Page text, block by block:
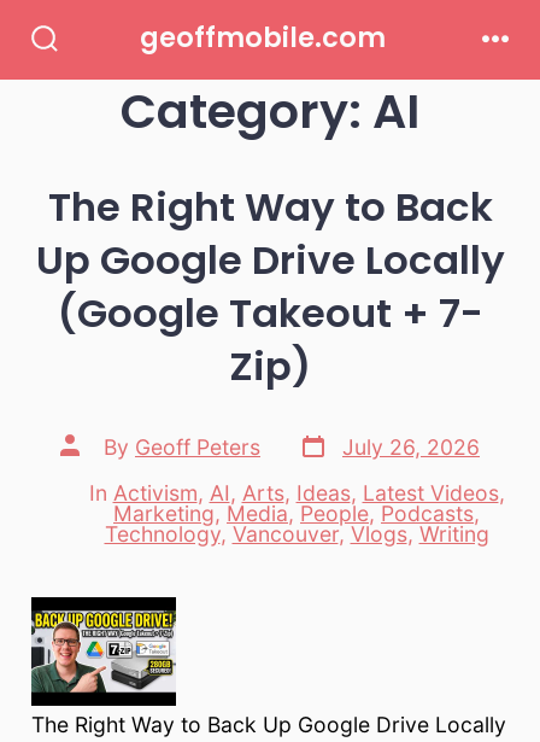
Toggle
geoffmobile.com
Category: AI
The Right Way to Back
Up Google Drive Locally
(Google Takeout + 7-
Zip)
Post
author
By Geoff Peters
Post
date
July 26, 2026
Categories
In Activism, AI, Arts, Ideas, Latest Videos,
Marketing, Media, People, Podcasts,
Technology, Vancouver, Vlogs, Writing
The Right Way to Back Up Google Drive Locally